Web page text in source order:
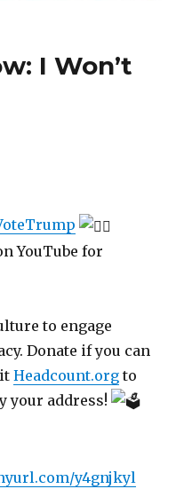
I Won’t
YouTube for
to engage
Donate if you can
Headcount.org to
your address!
y4gnjkyl